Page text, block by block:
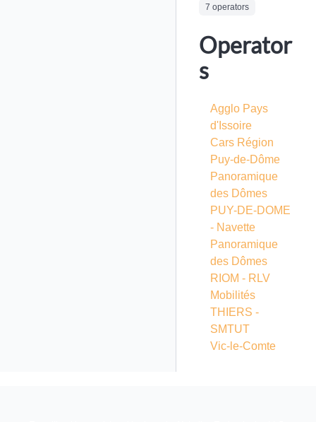
7 operators
Operator
s
Agglo Pays
d'Issoire
Cars Région
Puy-de-Dôme
Panoramique
des Dômes
PUY-DE-DOME
- Navette
Panoramique
des Dômes
RIOM - RLV
Mobilités
THIERS -
SMTUT
Vic-le-Comte